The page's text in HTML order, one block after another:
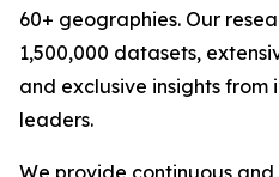
60+ geographies. Our
1,500,000 datasets,
and exclusive insights
leaders.